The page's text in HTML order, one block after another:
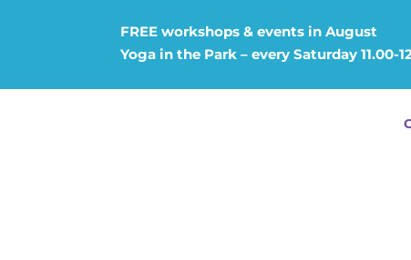
FREE workshops & events in August
Yoga in the Park – every Saturday 11.00-